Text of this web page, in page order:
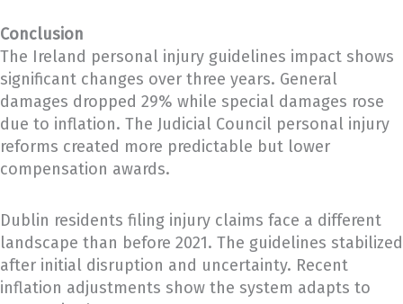
Conclusion
The Ireland personal injury guidelines impact shows
significant changes over three years. General
damages dropped 29% while special damages rose
due to inflation. The Judicial Council personal injury
reforms created more predictable but lower
compensation awards.
Dublin residents filing injury claims face a different
landscape than before 2021. The guidelines stabilized
after initial disruption and uncertainty. Recent
inflation adjustments show the system adapts to